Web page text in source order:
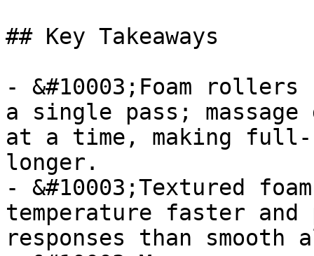
## Key Takeaways
- &#10003;Foam
a single pass;
at a time, making
longer.
- &#10003;Textured
temperature faster and
responses than